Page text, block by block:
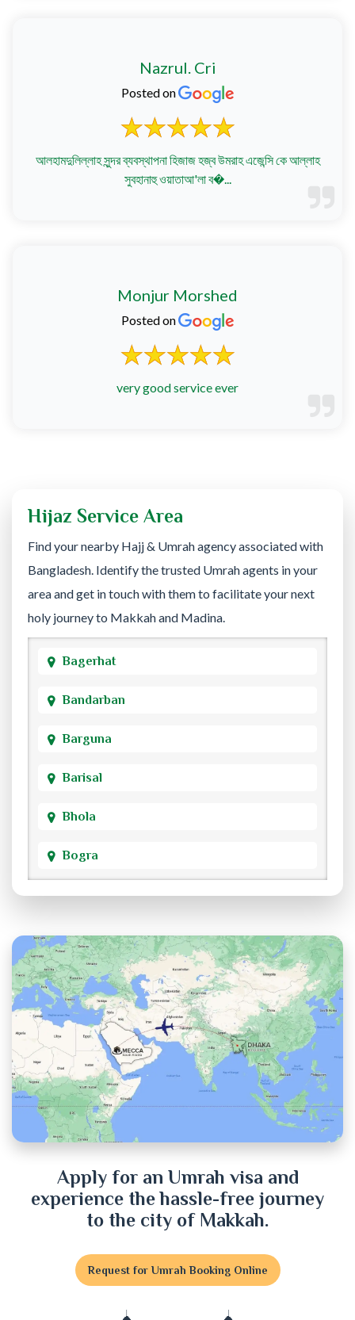
Nazrul. Cri
Posted on
আলহামদুলিল্লাহ সুন্দর ব্যবস্থাপনা হিজাজ হজ্ব উমরাহ এজেন্সি কে আল্লাহ
সুবহানাহু ওয়াতাআ'লা ব�...
Monjur Morshed
Posted on
very good service ever
Hijaz Service Area
Find your nearby Hajj & Umrah agency associated with
Bangladesh. Identify the trusted Umrah agents in your
area and get in touch with them to facilitate your next
holy journey to Makkah and Madina.
Bagerhat
Bandarban
Barguna
Barisal
Bhola
Bogra
Brahmanbaria
Chandpur
Chittagong
Chuadanga
Cox's Bazar
Cumilla
Dhaka
Faridpur
Gaibandha
Apply for an Umrah visa and
experience the hassle-free journey
to the city of Makkah.
Request for Umrah Booking Online